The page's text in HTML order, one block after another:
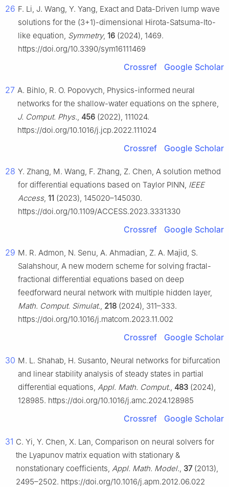
26 F. Li, J. Wang, Y. Yang, Exact and Data-Driven lump wave
solutions for the (3+1)-dimensional Hirota-Satsuma-Ito-
like equation, Symmetry, 16 (2024), 1469.
https://doi.org/10.3390/sym16111469
Crossref Google Scholar
27 A. Bihlo, R. O. Popovych, Physics-informed neural
networks for the shallow-water equations on the sphere,
J. Comput. Phys. 456 (2022), 111024.
https://doi.org/10.1016/j.jcp.2022.111024
Crossref Google Scholar
28 Y. Zhang, M. Wang, F. Zhang, Z. Chen, A solution method
for differential equations based on Taylor PINN, IEEE
Access, 11 (2023), 145020–145030.
https://doi.org/10.1109/ACCESS.2023.3331330
Crossref Google Scholar
29 M. R. Admon, N. Senu, A. Ahmadian, Z. A. Majid, S.
Salahshour, A new modern scheme for solving fractal-
fractional differential equations based on deep
feedforward neural network with multiple hidden layer,
Math. Comput. Simulat. 218 (2024), 311–333.
https://doi.org/10.1016/j.matcom.2023.11.002
Crossref Google Scholar
30 M. L. Shahab, H. Susanto, Neural networks for bifurcation
and linear stability analysis of steady states in partial
differential equations, Appl. Math. Comput. 483 (2024),
128985. https://doi.org/10.1016/j.amc.2024.128985
Crossref Google Scholar
31 C. Yi, Y. Chen, X. Lan, Comparison on neural solvers for
the Lyapunov matrix equation with stationary &
nonstationary coefficients, Appl. Math. Model. 37(2013),
2495–2502. https://doi.org/10.1016/j.apm.2012.06.022